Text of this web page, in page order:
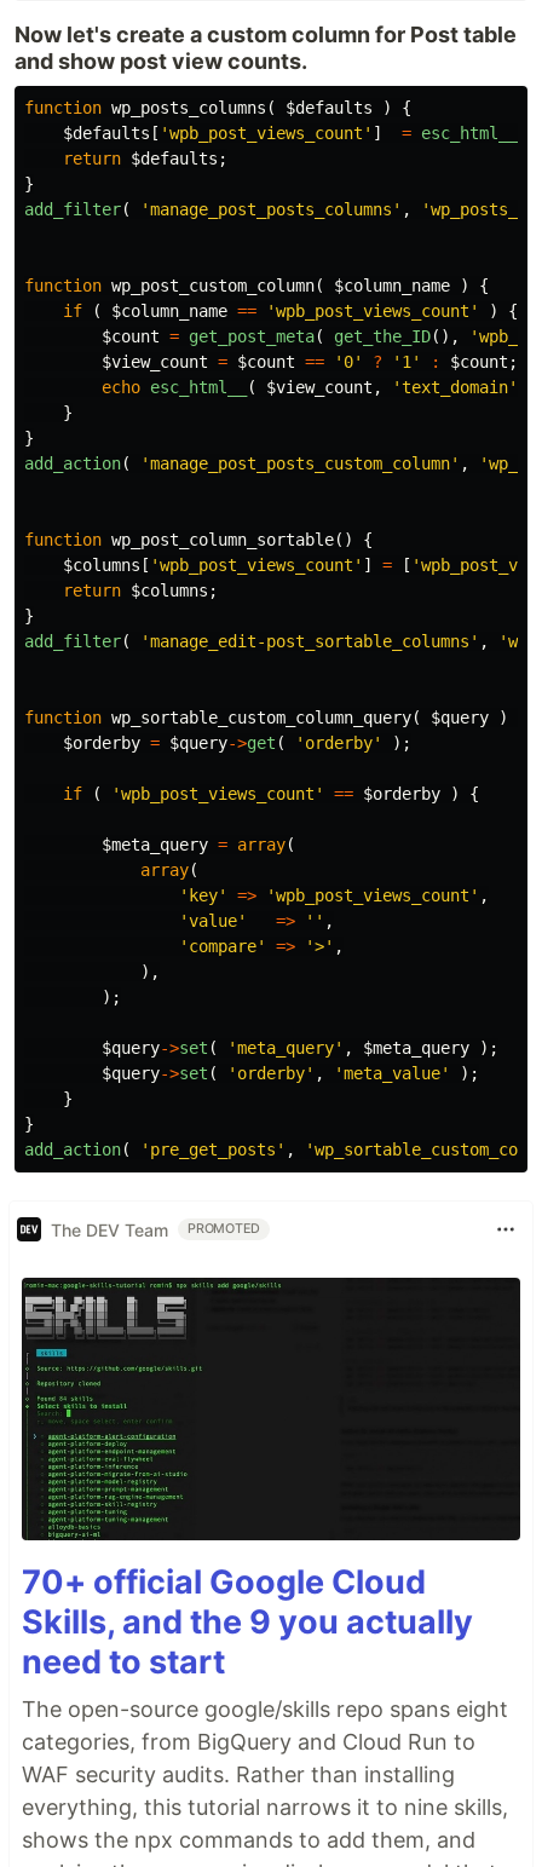
Now let's create a custom column for Post table
and show post view counts.
function wp_posts_columns ( $defaults )
{
$defaults [ 'wpb_post_views_count' ] = esc_html__
return $defaults ;
}
add_filter( 'manage_post_posts_columns' ,
function wp_post_custom_column( $column_name )
{
if
( $column_name == 'wpb_post_views_count' )
{
$count = get_post_meta( get_the_ID(),
$view_count = $count == '0' ? '1' : $count ;
echo esc_html__ ( $view_count , 'text_domain'
}
}
add_action( 'manage_post_posts_custom_column' ,
function wp_post_column_sortable()
{
$columns [ 'wpb_post_views_count' ] = [
return $columns ;
}
add_filter( 'manage_edit-post_sortable_columns' ,
function wp_sortable_custom_column_query( $query )
$orderby = $query->get ( 'orderby' );
if ( 'wpb_post_views_count' == $orderby ) {
$meta_query = array(
array(
'key'
=> 'wpb_post_views_count' ,
'value'
=> '' ,
'compare'
=> '>' ,
),
);
$query->set ( 'meta_query' , $meta_query
);
$query->set ( 'orderby' , 'meta_value'
);
}
}
add_action( 'pre_get_posts' ,
The DEV Team PROMOTED
70+ official Google Cloud
Skills, and the 9 you actually
need to start
The open-source google/skills repo spans eight
categories, from BigQuery and Cloud Run to
WAF security audits. Rather than installing
everything, this tutorial narrows it to nine skills,
shows the npx commands to add them, and